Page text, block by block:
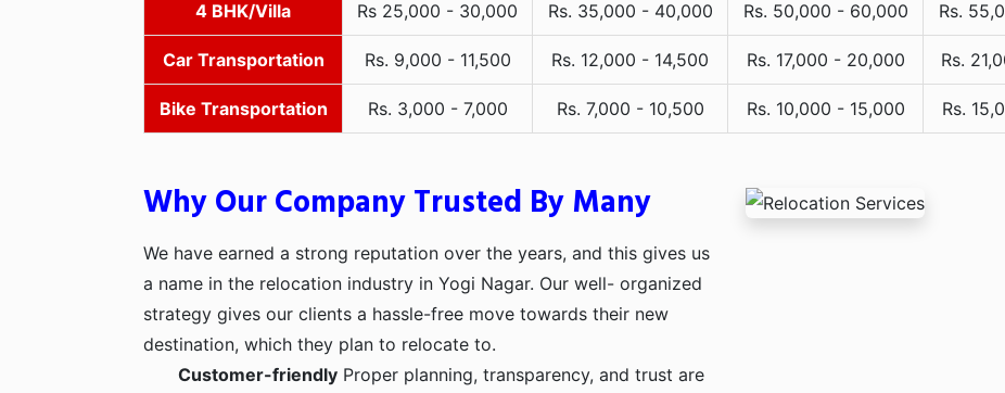
4 BHK/Villa Rs 25,000 - 30,000 Rs. 35,000 - 40,000 Rs. 50,000 - 60,000 Rs.
Car Transportation Rs. 9,000 - 11,500 Rs. 12,000 - 14,500 Rs. 17,000 - 20,000 Rs.
Bike Transportation Rs. 3,000 - 7,000 Rs. 7,000 - 10,500 Rs. 10,000 - 15,000 Rs.
Why Our Company Trusted By Many
We have earned a strong reputation over the years, and this gives us
a name in the relocation industry in Yogi Nagar. Our well- organized
strategy gives our clients a hassle-free move towards their new
destination, which they plan to relocate to.
Customer-friendly Proper planning, transparency, and trust are